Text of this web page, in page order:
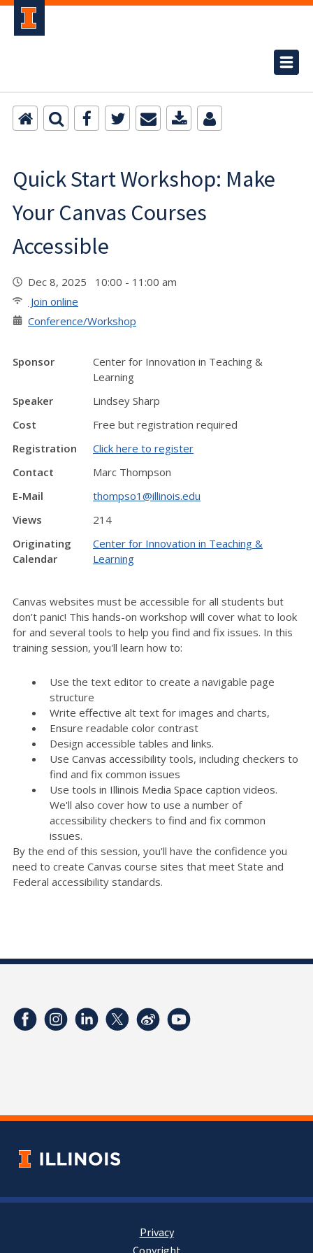
Quick Start Workshop: Make
Your Canvas Courses
Accessible
Dec 8, 2025 10:00 - 11:00 am
Join online
Conference/Workshop
Sponsor
Center for Innovation in Teaching &
Learning
Speaker
Lindsey Sharp
Cost
Free but registration required
Registration
Click here to register
Contact
Marc Thompson
E-Mail
thompso1@illinois.edu
Views
214
Originating
Calendar
Center for Innovation in Teaching &
Learning
Canvas websites must be accessible for all students but
don’t panic! This hands-on workshop will cover what to look
for and several tools to help you find and fix issues. In this
training session, you'll learn how to:
Use the text editor to create a navigable page
structure
Write effective alt text for images and charts,
Ensure readable color contrast
Design accessible tables and links.
Use Canvas accessibility tools, including checkers to
find and fix common issues
Use tools in Illinois Media Space caption videos.
We'll also cover how to use a number of
accessibility checkers to find and fix common
issues.
By the end of this session, you'll have the confidence you
need to create Canvas course sites that meet State and
Federal accessibility standards.